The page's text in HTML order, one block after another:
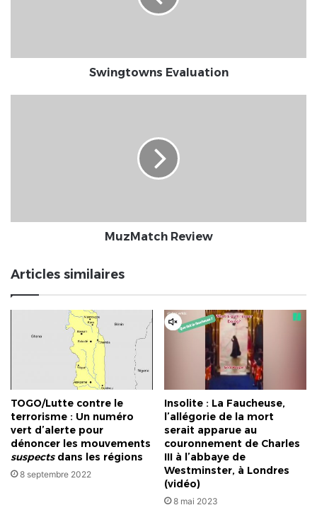
Swingtowns Evaluation
MuzMatch Review
Articles similaires
TOGO/Lutte contre le
terrorisme : Un numéro
vert d’alerte pour
dénoncer les mouvements
suspectsdans les régions
8 septembre 2022
Insolite : La Faucheuse,
l’allégorie de la mort
serait apparue au
couronnement de Charles
III à l’abbaye de
Westminster, à Londres
(vidéo)
8 mai 2023